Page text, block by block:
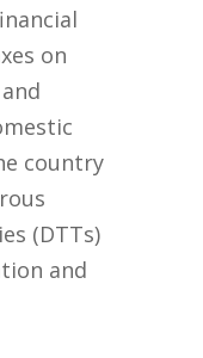
on
country
(DTTs)
and